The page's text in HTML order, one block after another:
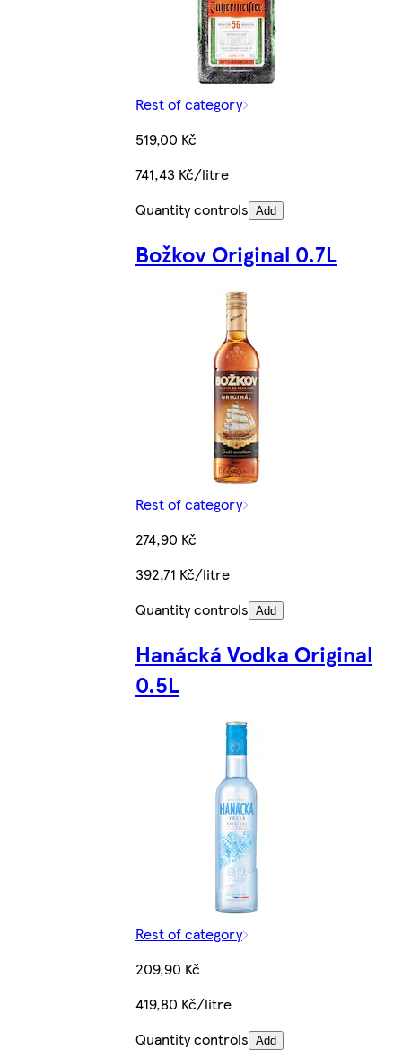
Rest of category
519,00 Kč
741,43 Kč/litre
Quantity controls Add
Božkov Original 0.7L
Rest of category
274,90 Kč
392,71 Kč/litre
Quantity controls Add
Hanácká Vodka Original
0.5L
Rest of category
209,90 Kč
419,80 Kč/litre
Quantity controls Add